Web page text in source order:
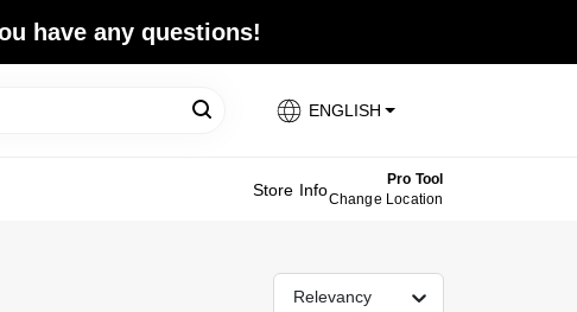
have any questions!
ENGLISH
Store Info
Pro Tool
Change Location
Relevancy